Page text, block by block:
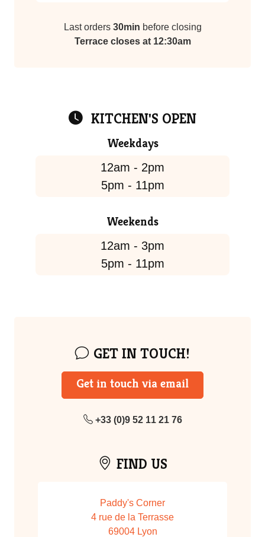
Last orders 30min before closing
Terrace closes at 12:30am
KITCHEN'S OPEN
Weekdays
12am - 2pm
5pm - 11pm
Weekends
12am - 3pm
5pm - 11pm
GET IN TOUCH!
Get in touch via email
+33 (0)9 52 11 21 76
FIND US
Paddy's Corner
4 rue de la Terrasse
69004 Lyon